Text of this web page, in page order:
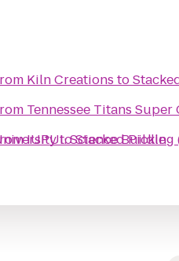
toStacked Pickle
Kiln Creations to
Tennessee Titans Super
IUPUI: Science